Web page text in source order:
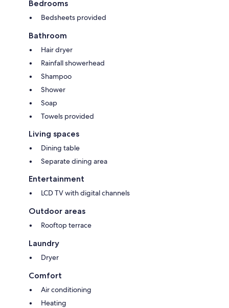
Bedrooms
Bedsheets provided
Bathroom
Hair dryer
Rainfall showerhead
Shampoo
Shower
Soap
Towels provided
Living spaces
Dining table
Separate dining area
Entertainment
LCD TV with digital channels
Outdoor areas
Rooftop terrace
Laundry
Dryer
Comfort
Air conditioning
Heating